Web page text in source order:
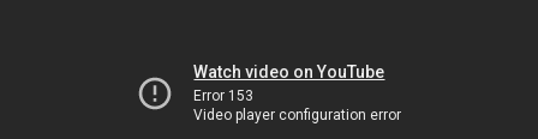
Watch video on YouTube
Error 153
Video player configuration error